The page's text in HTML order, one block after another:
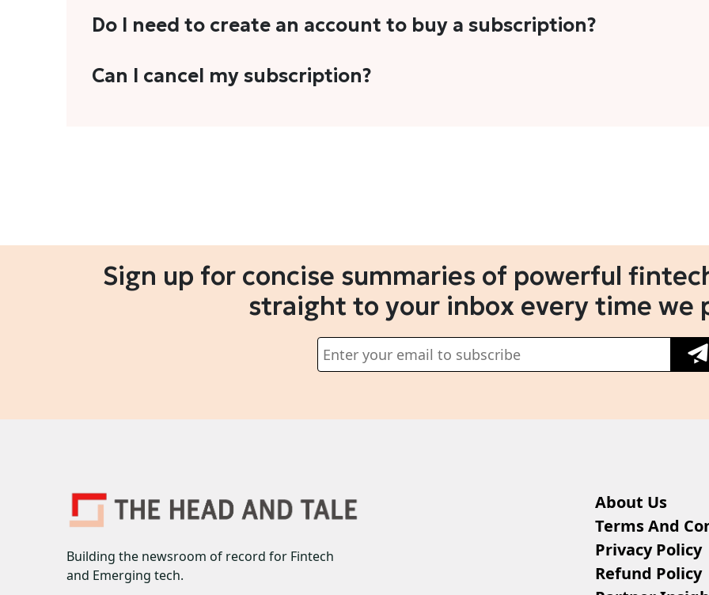
We do not offer trials with any of our subscription plans. However, we periodically publish stories
Do I need to create an account to buy a subscription?
Yes. You need to sign-up or sign-in using your email address or Gmail to purchase The Head and
Can I cancel my subscription?
Sign up for concise summaries of powerful
straight to your inbox every time we
Building the newsroom of record for Fintech
and Emerging tech.
About Us
Terms And
Privacy Policy
Refund Policy